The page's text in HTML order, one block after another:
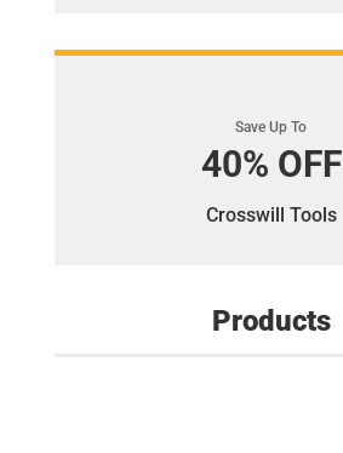
Save Up To
40% OFF
Crosswill Tools
Products